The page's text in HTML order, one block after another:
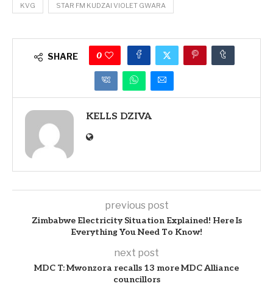
KVG STAR FM KUDZAI VIOLET GWARA
SHARE 0
KELLS DZIVA
previous post
Zimbabwe Electricity Situation Explained! Here Is
Everything You Need To Know!
next post
MDC T: Mwonzora recalls 13 more MDC Alliance
councillors